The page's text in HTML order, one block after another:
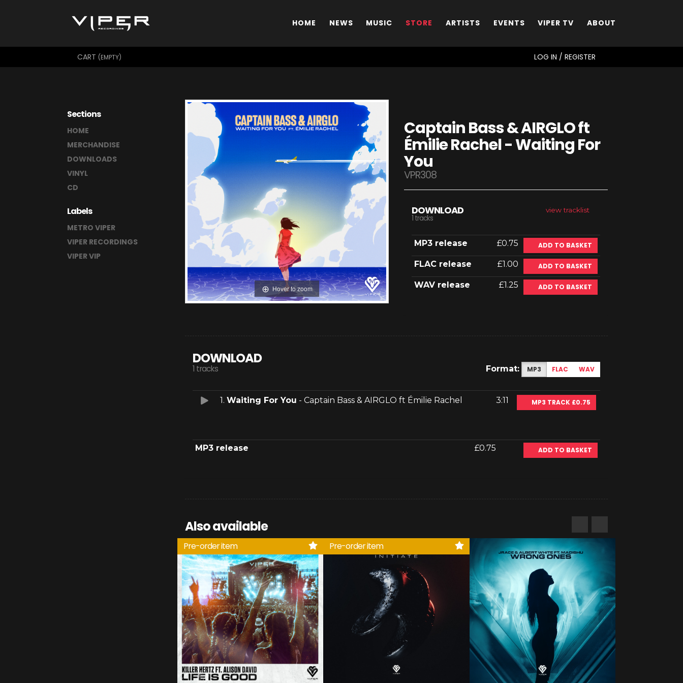
HOME NEWS MUSIC STORE ARTISTS EVENTS VIPER TV ABOUT
CART (EMPTY) LOG IN / REGISTER
Sections
HOME
MERCHANDISE
DOWNLOADS
VINYL
CD
Labels
METRO VIPER
VIPER RECORDINGS
VIPER VIP
Hover to zoom
Captain Bass & AIRGLO ft
Émilie Rachel - Waiting For
You
VPR308
view tracklist
DOWNLOAD
1 tracks
MP3 release £0.75 ADD TO BASKET
FLAC release £1.00 ADD TO BASKET
WAV release £1.25 ADD TO BASKET
DOWNLOAD
1 tracks Format: MP3 FLAC WAV
1. Waiting For You - Captain Bass & AIRGLO ft Émilie Rachel 3:11 MP3 TRACK £0.75
MP3 release £0.75 ADD TO BASKET
Also available
Pre-order item Pre-order item